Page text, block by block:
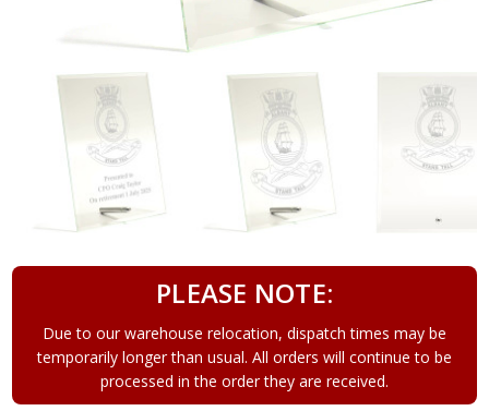
PLEASE NOTE:
Due to our warehouse relocation, dispatch times may be
temporarily longer than usual. All orders will continue to be
processed in the order they are received.